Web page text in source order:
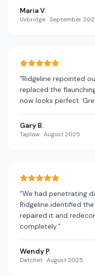
Maria V.
Uxbridge·September
“Ridgeline repointed
replaced the
now looks perfect.
Gary B.
Taplow·August 2025
“We had penetrating
Ridgeline identified
repaired it and
completely.”
Wendy P.
Datchet·August 2025